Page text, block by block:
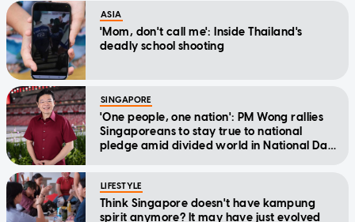
ASIA
'Mom, don't call me': Inside Thailand's
deadly school shooting
SINGAPORE
'One people, one nation': PM Wong rallies
Singaporeans to stay true to national
pledge amid divided world in National Day
LIFESTYLE
Think Singapore doesn't have kampung
spirit anymore? It may have just evolved